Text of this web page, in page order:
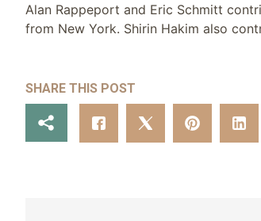
Alan Rappeport and Eric Schmitt
from New York. Shirin Hakim also
SHARE THIS POST